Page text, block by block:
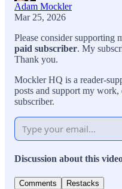
Adam Mockler
Mar 25, 2026
Please consider supporting
paid subscriber. My
Thank you.
Mockler HQ is a reader-
posts and support my
subscriber.
Discussion about this
Comments Restacks